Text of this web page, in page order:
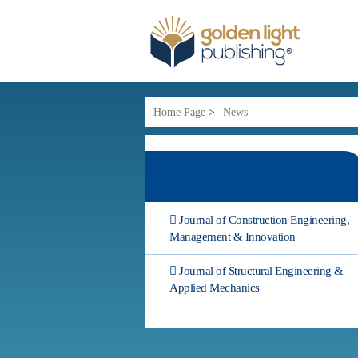
Home Page > News
Journal of Construction Engineering,
Management & Innovation
Journal of Structural Engineering &
Applied Mechanics